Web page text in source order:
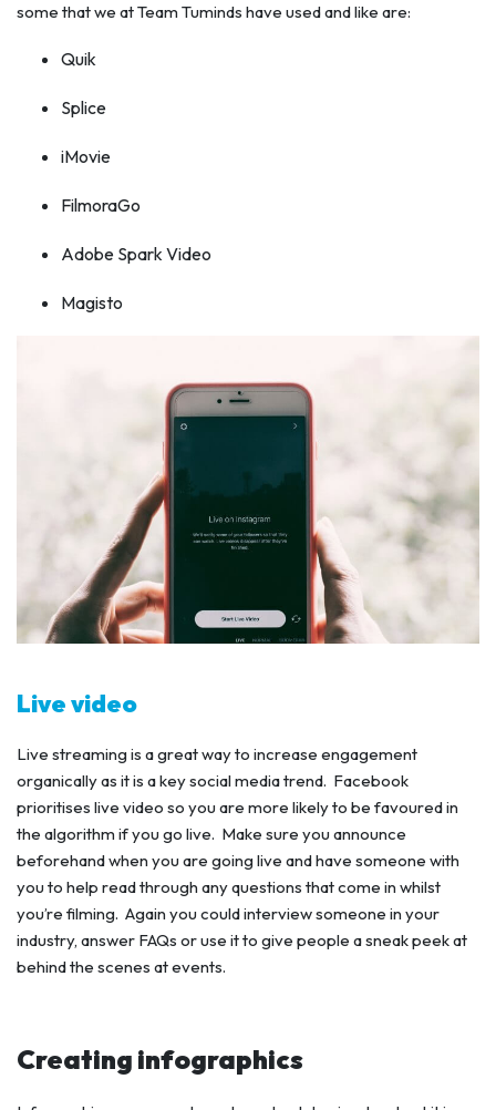
some that we at Team Tuminds have used and like are:
Quik
Splice
iMovie
FilmoraGo
Adobe Spark Video
Magisto
Live video
Live streaming is a great way to increase engagement
organically as it is a key social media trend. Facebook
prioritises live video so you are more likely to be favoured in
the algorithm if you go live. Make sure you announce
beforehand when you are going live and have someone with
you to help read through any questions that come in whilst
you’re filming. Again you could interview someone in your
industry, answer FAQs or use it to give people a sneak peek at
behind the scenes at events.
Creating infographics